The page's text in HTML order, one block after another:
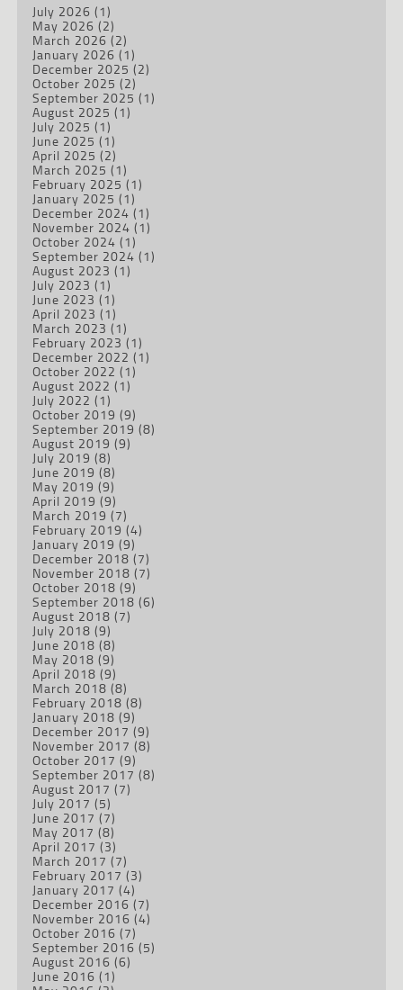
July 2026 (1)
May 2026 (2)
March 2026 (2)
January 2026 (1)
December 2025 (2)
October 2025 (2)
September 2025 (1)
August 2025 (1)
July 2025 (1)
June 2025 (1)
April 2025 (2)
March 2025 (1)
February 2025 (1)
January 2025 (1)
December 2024 (1)
November 2024 (1)
October 2024 (1)
September 2024 (1)
August 2023 (1)
July 2023 (1)
June 2023 (1)
April 2023 (1)
March 2023 (1)
February 2023 (1)
December 2022 (1)
October 2022 (1)
August 2022 (1)
July 2022 (1)
October 2019 (9)
September 2019 (8)
August 2019 (9)
July 2019 (8)
June 2019 (8)
May 2019 (9)
April 2019 (9)
March 2019 (7)
February 2019 (4)
January 2019 (9)
December 2018 (7)
November 2018 (7)
October 2018 (9)
September 2018 (6)
August 2018 (7)
July 2018 (9)
June 2018 (8)
May 2018 (9)
April 2018 (9)
March 2018 (8)
February 2018 (8)
January 2018 (9)
December 2017 (9)
November 2017 (8)
October 2017 (9)
September 2017 (8)
August 2017 (7)
July 2017 (5)
June 2017 (7)
May 2017 (8)
April 2017 (3)
March 2017 (7)
February 2017 (3)
January 2017 (4)
December 2016 (7)
November 2016 (4)
October 2016 (7)
September 2016 (5)
August 2016 (6)
June 2016 (1)